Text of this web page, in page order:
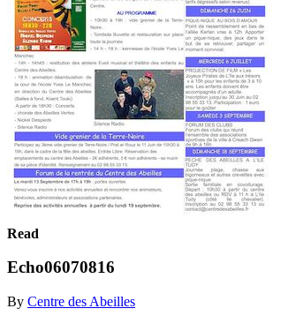
Read
Echo06070816
By Centre des Abeilles